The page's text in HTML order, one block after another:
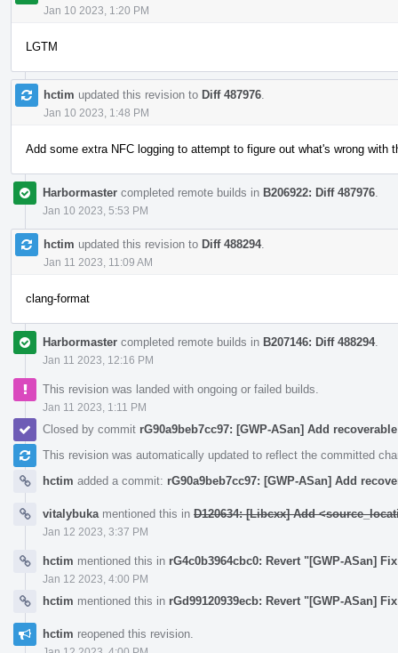
Jan 10 2023, 1:20 PM
LGTM
hctim updated this revision to Diff 487976
Jan 10 2023, 1:48 PM
Add some extra NFC logging to attempt to figure out what's wrong with
Harbormaster completed remote builds in B206922: Diff 487976
Jan 10 2023, 5:53 PM
hctim updated this revision to Diff 488294.
Jan 11 2023, 11:09 AM
clang-format
Harbormaster completed remote builds in B207146: Diff 488294.
Jan 11 2023, 12:16 PM
This revision was landed with ongoing or failed builds.
Jan 11 2023, 1:11 PM
Closed by commit rG90a9beb7cc97: [GWP-ASan] Add
This revision was automatically updated to reflect the committed
hctim added a commit: rG90a9beb7cc97: [GWP-ASan] Add
vitalybuka mentioned this in D120634: [Libcxx] Add
Jan 12 2023, 3:37 PM
hctim mentioned this in rG4c0b3964cbc0: Revert "[GWP-ASan]
Jan 12 2023, 4:00 PM
hctim mentioned this in rGd99120939ecb: Revert "[GWP-ASan]
hctim reopened this revision.